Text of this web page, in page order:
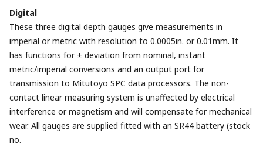
Digital
These three digital depth gauges give measurements in
imperial or metric with resolution to 0.0005in. or 0.01mm. It
has functions for ± deviation from nominal, instant
metric/imperial conversions and an output port for
transmission to Mitutoyo SPC data processors. The non-
contact linear measuring system is unaffected by electrical
interference or magnetism and will compensate for mechanical
wear. All gauges are supplied fitted with an SR44 battery (stock
no.